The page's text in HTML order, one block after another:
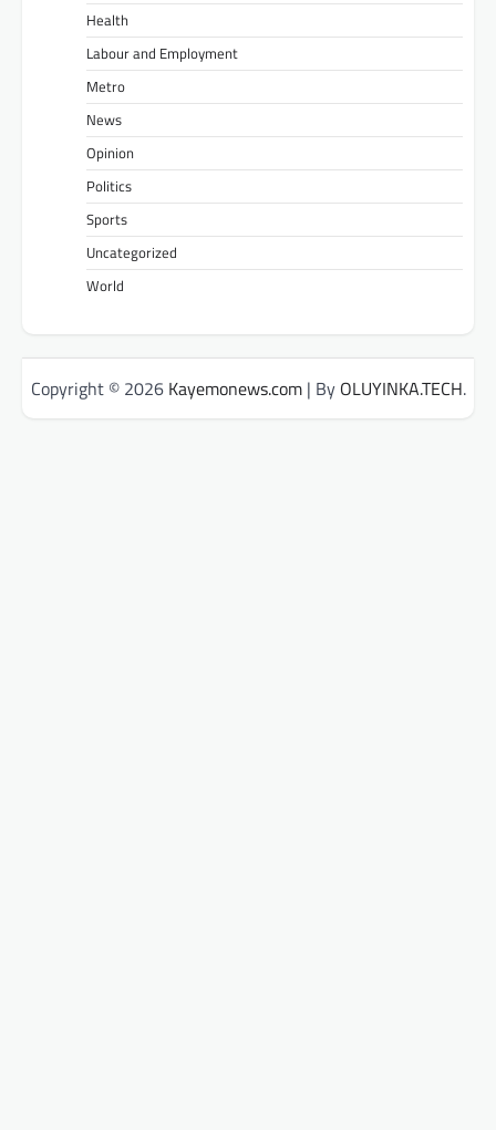
Health
Labour and Employment
Metro
News
Opinion
Politics
Sports
Uncategorized
World
Copyright © 2026 Kayemonews.com| By OLUYINKA.TECH.